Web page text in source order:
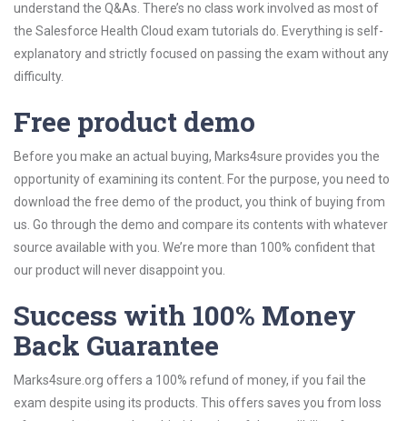
understand the Q&As. There’s no class work involved as most of
the Salesforce Health Cloud exam tutorials do. Everything is self-
explanatory and strictly focused on passing the exam without any
difficulty.
Free product demo
Before you make an actual buying, Marks4sure provides you the
opportunity of examining its content. For the purpose, you need to
download the free demo of the product, you think of buying from
us. Go through the demo and compare its contents with whatever
source available with you. We’re more than 100% confident that
our product will never disappoint you.
Success with 100% Money
Back Guarantee
Marks4sure.org offers a 100% refund of money, if you fail the
exam despite using its products. This offers saves you from loss